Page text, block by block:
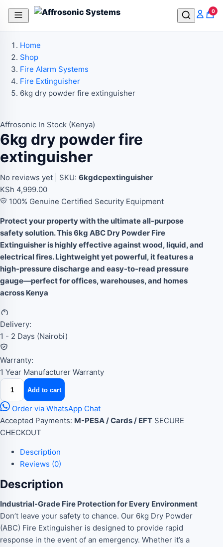
0
Home
Shop
Fire Alarm Systems
Fire Extinguisher
6kg dry powder fire extinguisher
Affrosonic In Stock (Kenya)
6kg dry powder fire
extinguisher
No reviews yet SKU: 6kgdcpextinguisher
KSh 4,999.00
100% Genuine Certified Security Equipment
Protect your property with the ultimate all-purpose
safety solution. This 6kg ABC Dry Powder Fire
Extinguisher is highly effective against wood, liquid, and
electrical fires. Lightweight yet powerful, it features a
high-pressure discharge and easy-to-read pressure
gauge—perfect for offices, warehouses, and homes
across Kenya
Delivery:
1 - 2 Days (Nairobi)
Warranty:
1 Year Manufacturer Warranty
6kg
dry
powder
fire
extinguisher
Add to cart
Order via WhatsApp Chat
Accepted Payments: M-PESA / Cards / EFT SECURE
CHECKOUT
Description
Reviews (0)
Description
Industrial-Grade Fire Protection for Every Environment
Don’t leave your safety to chance. Our 6kg Dry Powder
(ABC) Fire Extinguisher is designed to provide rapid
response in the event of an emergency. Whether it’s a
In Stock
In Stock
In Stock
In Stock